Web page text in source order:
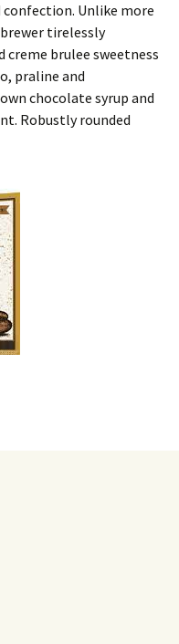
Unlike more
tirelessly
creme brulee sweetness
praline and
chocolate syrup and
Robustly rounded